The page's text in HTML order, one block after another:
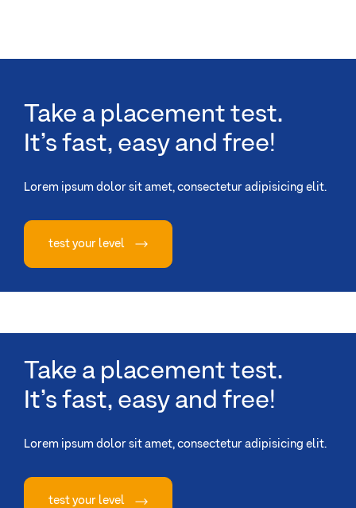
Take a placement test.
It’s fast, easy and free!
Lorem ipsum dolor sit amet, consectetur adipisicing elit.
test your level
Take a placement test.
It’s fast, easy and free!
Lorem ipsum dolor sit amet, consectetur adipisicing elit.
test your level